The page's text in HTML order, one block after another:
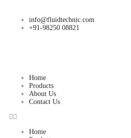
info@fluidtechnic.com
+91-98250 08821
Home
Products
About Us
Contact Us
Home